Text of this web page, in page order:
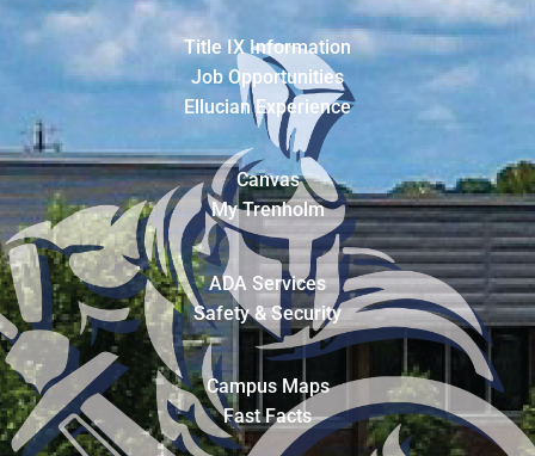
Title IX Information
Job Opportunities
Ellucian Experience
Canvas
My Trenholm
ADA Services
Safety & Security
Campus Maps
Fast Facts